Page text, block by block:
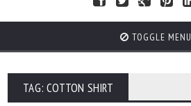
TOGGLE MENU
TAG: COTTON SHIRT